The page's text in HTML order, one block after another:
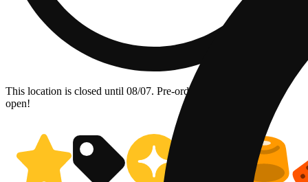
This location is closed until 08/07. Pre-order now for when we
open!
Shop featured cannabis